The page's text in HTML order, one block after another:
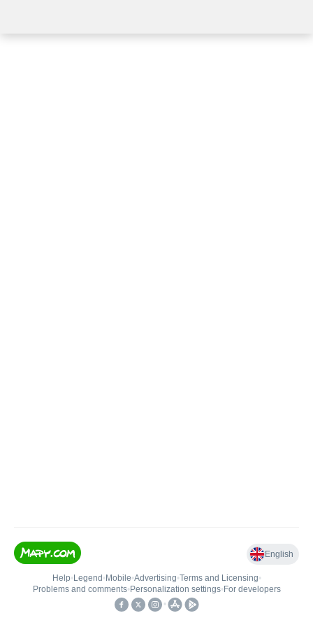
English
Help• Legend • Mobile•Advertising•Terms and Licensing•
Problems and comments• Personalization settings• For developers
•